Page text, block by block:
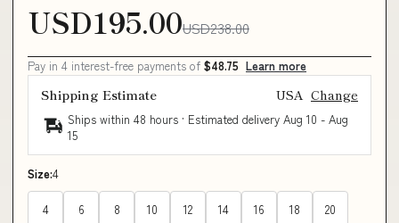
USD195.00USD238.00
Pay in 4 interest-free payments of $48.75 Learn more
Shipping Estimate USA Change
Ships within 48 hours · Estimated delivery Aug 10 - Aug
15
Size:4
4 6 8 10 12 14 16 18 20